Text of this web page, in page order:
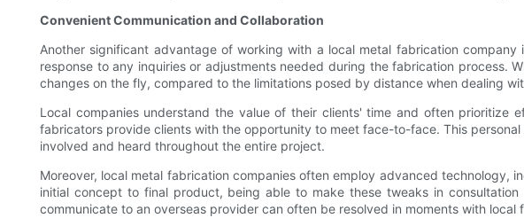
Convenient Communication and Collaboration
Another significant advantage of working with a local metal fabrication
response to any inquiries or adjustments needed during the fabrication process.
changes on the fly, compared to the limitations posed by distance when dealing
Local companies understand the value of their clients' time and often prioritize
fabricators provide clients with the opportunity to meet face-to-face. This
involved and heard throughout the entire project.
Moreover, local metal fabrication companies often employ advanced technology,
initial concept to final product, being able to make these tweaks in
communicate to an overseas provider can often be resolved in moments with